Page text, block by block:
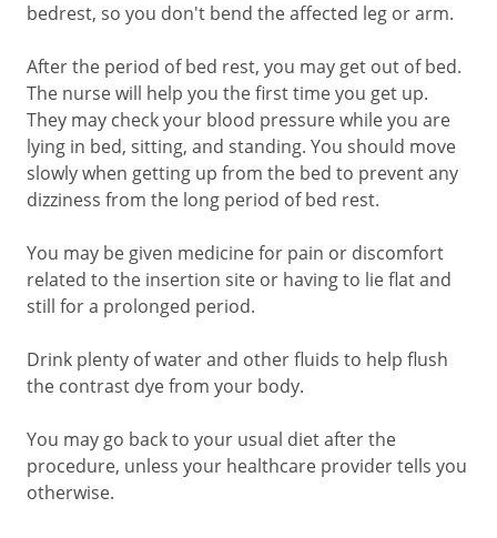
bedrest, so you don't bend the affected leg or arm.
After the period of bed rest, you may get out of bed.
The nurse will help you the first time you get up.
They may check your blood pressure while you are
lying in bed, sitting, and standing. You should move
slowly when getting up from the bed to prevent any
dizziness from the long period of bed rest.
You may be given medicine for pain or discomfort
related to the insertion site or having to lie flat and
still for a prolonged period.
Drink plenty of water and other fluids to help flush
the contrast dye from your body.
You may go back to your usual diet after the
procedure, unless your healthcare provider tells you
otherwise.